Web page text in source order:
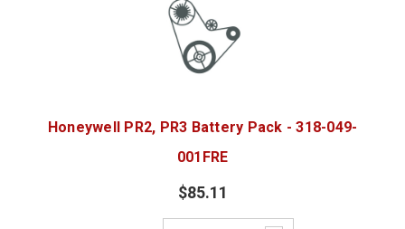
Honeywell PR2, PR3 Battery Pack - 318-049-
001FRE
$85.11